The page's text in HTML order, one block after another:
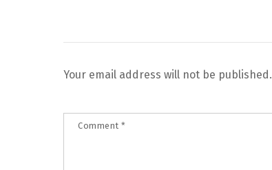
Your email address will not be published.
Comment*